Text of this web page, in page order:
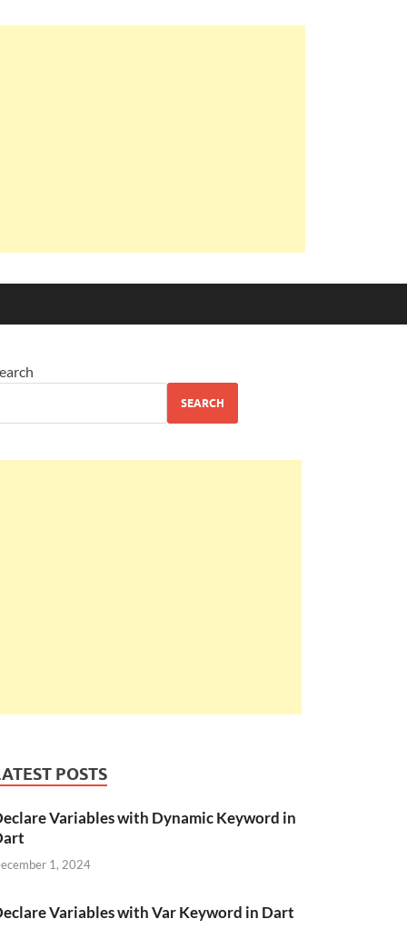
SEARCH
POSTS
Variables with Dynamic Keyword in
1, 2024
Variables with Var Keyword in Dart